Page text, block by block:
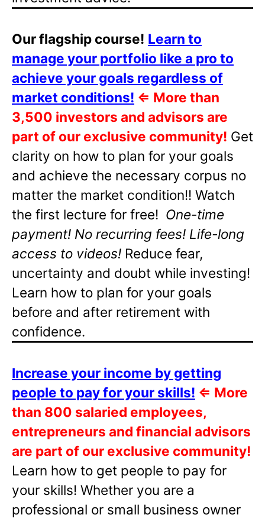
Our flagship course! Learn to
manage your portfolio like a pro to
achieve your goals regardless of
market conditions! ⇐ More than
3,500 investors and advisors are
part of our exclusive community! Get
clarity on how to plan for your goals
and achieve the necessary corpus no
matter the market condition!! Watch
the first lecture for free! One-time
payment! No recurring fees! Life-long
access to videos! Reduce fear,
uncertainty and doubt while investing!
Learn how to plan for your goals
before and after retirement with
confidence.
Increase your income by getting
people to pay for your skills! ⇐ More
than 800 salaried employees,
entrepreneurs and financial advisors
are part of our exclusive community!
Learn how to get people to pay for
your skills! Whether you are a
professional or small business owner